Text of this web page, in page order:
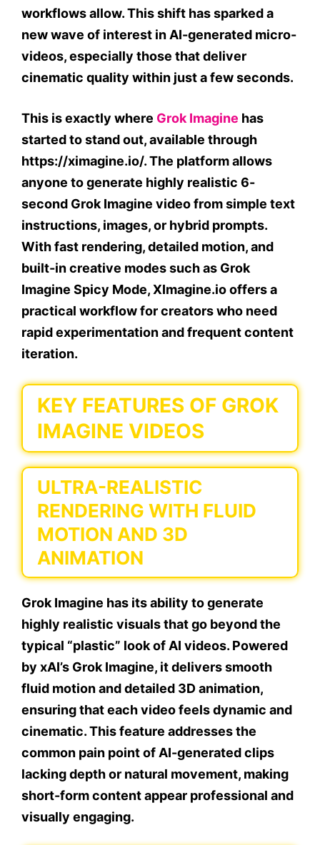
workflows allow. This shift has sparked a
new wave of interest in AI-generated micro-
videos, especially those that deliver
cinematic quality within just a few seconds.
This is exactly where Grok Imagine has
started to stand out, available through
https://ximagine.io/. The platform allows
anyone to generate highly realistic 6-
second Grok Imagine video from simple text
instructions, images, or hybrid prompts.
With fast rendering, detailed motion, and
built-in creative modes such as Grok
Imagine Spicy Mode, XImagine.io offers a
practical workflow for creators who need
rapid experimentation and frequent content
iteration.
KEY FEATURES OF GROK
IMAGINE VIDEOS
ULTRA-REALISTIC
RENDERING WITH FLUID
MOTION AND 3D
ANIMATION
Grok Imagine has its ability to generate
highly realistic visuals that go beyond the
typical “plastic” look of AI videos. Powered
by xAI’s Grok Imagine, it delivers smooth
fluid motion and detailed 3D animation,
ensuring that each video feels dynamic and
cinematic. This feature addresses the
common pain point of AI-generated clips
lacking depth or natural movement, making
short-form content appear professional and
visually engaging.